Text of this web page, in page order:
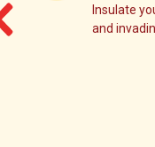
Insulate
and